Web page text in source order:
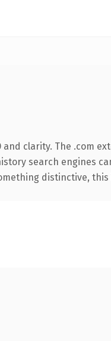
clarity. The .com
search engines
distinctive,